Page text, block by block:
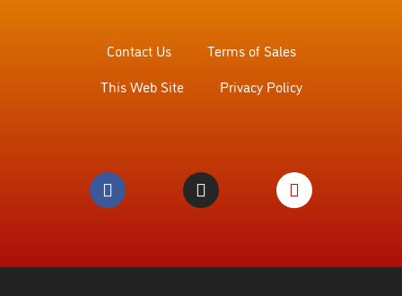
Contact Us
Terms of Sales
This Web Site
Privacy Policy